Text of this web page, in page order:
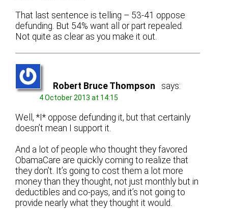
That last sentence is telling – 53-41 oppose
defunding. But 54% want all or part repealed.
Not quite as clear as you make it out.
Robert Bruce Thompson says:
4 October 2013 at 14:15
Well, *I* oppose defunding it, but that certainly
doesn’t mean I support it.
And a lot of people who thought they favored
ObamaCare are quickly coming to realize that
they don’t. It’s going to cost them a lot more
money than they thought, not just monthly but in
deductibles and co-pays, and it’s not going to
provide nearly what they thought it would.